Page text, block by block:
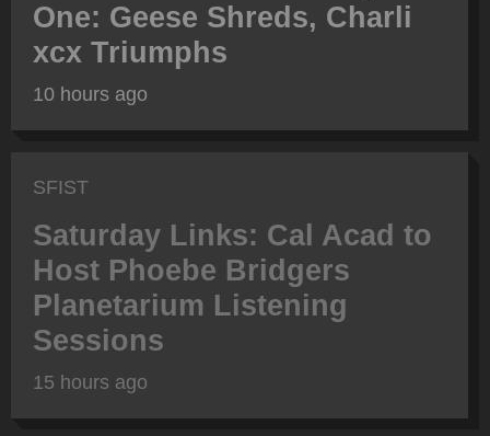
One: Geese Shreds, Charli
xcx Triumphs
10 hours ago
SFIST
Saturday Links: Cal Acad to
Host Phoebe Bridgers
Planetarium Listening
Sessions
15 hours ago